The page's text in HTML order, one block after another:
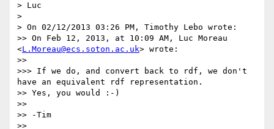
> Luc
>
> On 02/12/2013 03:26 PM, Timothy Lebo wrote:
>> On Feb 12, 2013, at 10:09 AM, Luc Moreau
<L.Moreau@ecs.soton.ac.uk> wrote:
>>
>>> If we do, and convert back to rdf, we don't
have an equivalent rdf representation.
>> Yes, you would :-)
>>
>> -Tim
>>